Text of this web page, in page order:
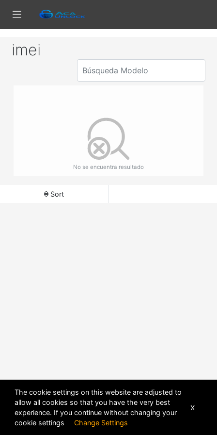
imei
No se encuentra resultado
Sort
The cookie settings on this website are adjusted to
allow all cookies so that you have the very best
experience. If you continue without changing your
cookie settings Change Settings
X